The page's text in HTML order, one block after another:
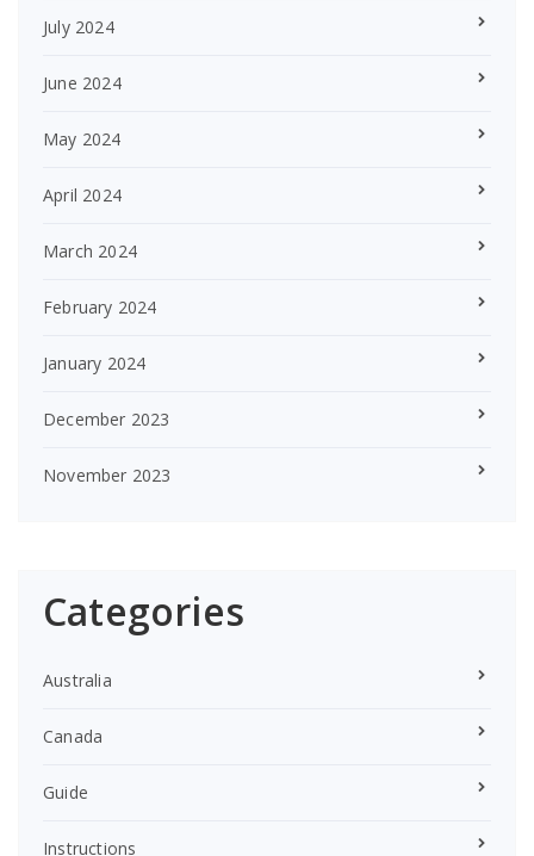
July 2024
June 2024
May 2024
April 2024
March 2024
February 2024
January 2024
December 2023
November 2023
Categories
Australia
Canada
Guide
Instructions